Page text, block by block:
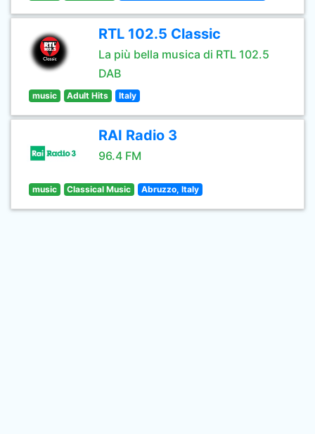
RTL 102.5 Classic
La più bella musica di RTL 102.5
DAB
music Adult Hits Italy
RAI Radio 3
96.4 FM
music Classical Music Abruzzo, Italy